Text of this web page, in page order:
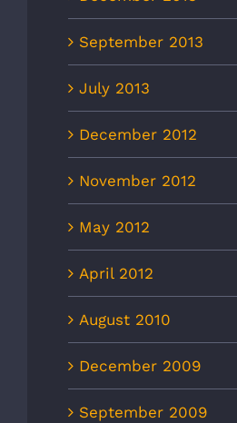
September 2013
July 2013
December 2012
November 2012
May 2012
April 2012
August 2010
December 2009
September 2009